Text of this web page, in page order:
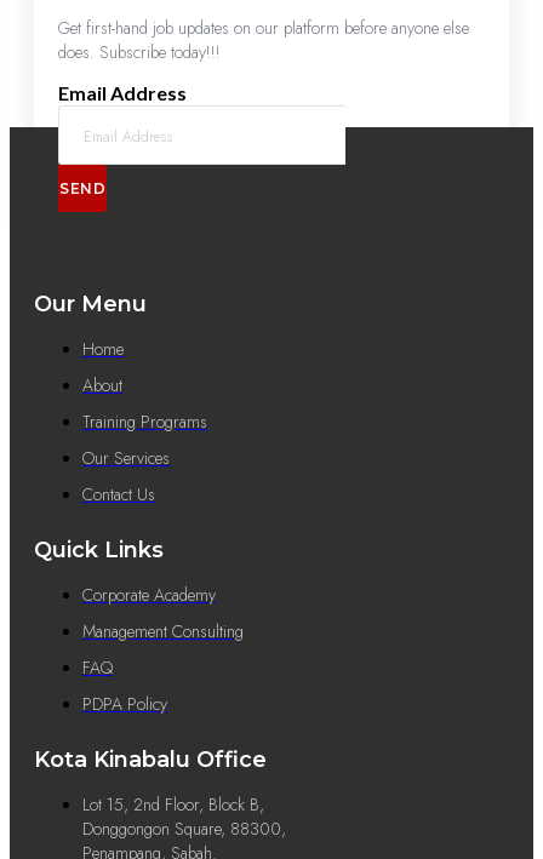
Get first-hand job updates on our platform before anyone else
does. Subscribe today!!!
Email Address
SEND
Our Menu
Home
About
Training Programs
Our Services
Contact Us
Quick Links
Corporate Academy
Management Consulting
FAQ
PDPA Policy
Kota Kinabalu Office
Lot 15, 2nd Floor, Block B,
Donggongon Square, 88300,
Penampang, Sabah.